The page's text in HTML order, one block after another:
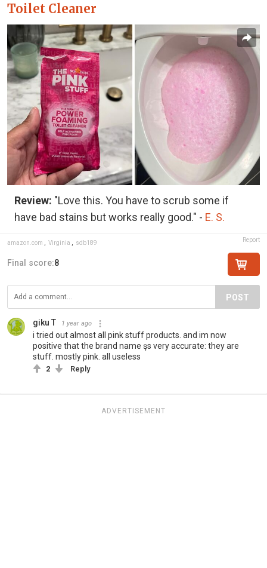
Toilet Cleaner
Review: "Love this. You have to scrub some if
have bad stains but works really good." - E. S.
amazon.com Virginia sdb189 Report
Final score:8
POST
giku T 1 year ago
i tried out almost all pink stuff products. and im now
positive that the brand name şs very accurate: they are
stuff. mostly pink. all useless
2 Reply
ADVERTISEMENT